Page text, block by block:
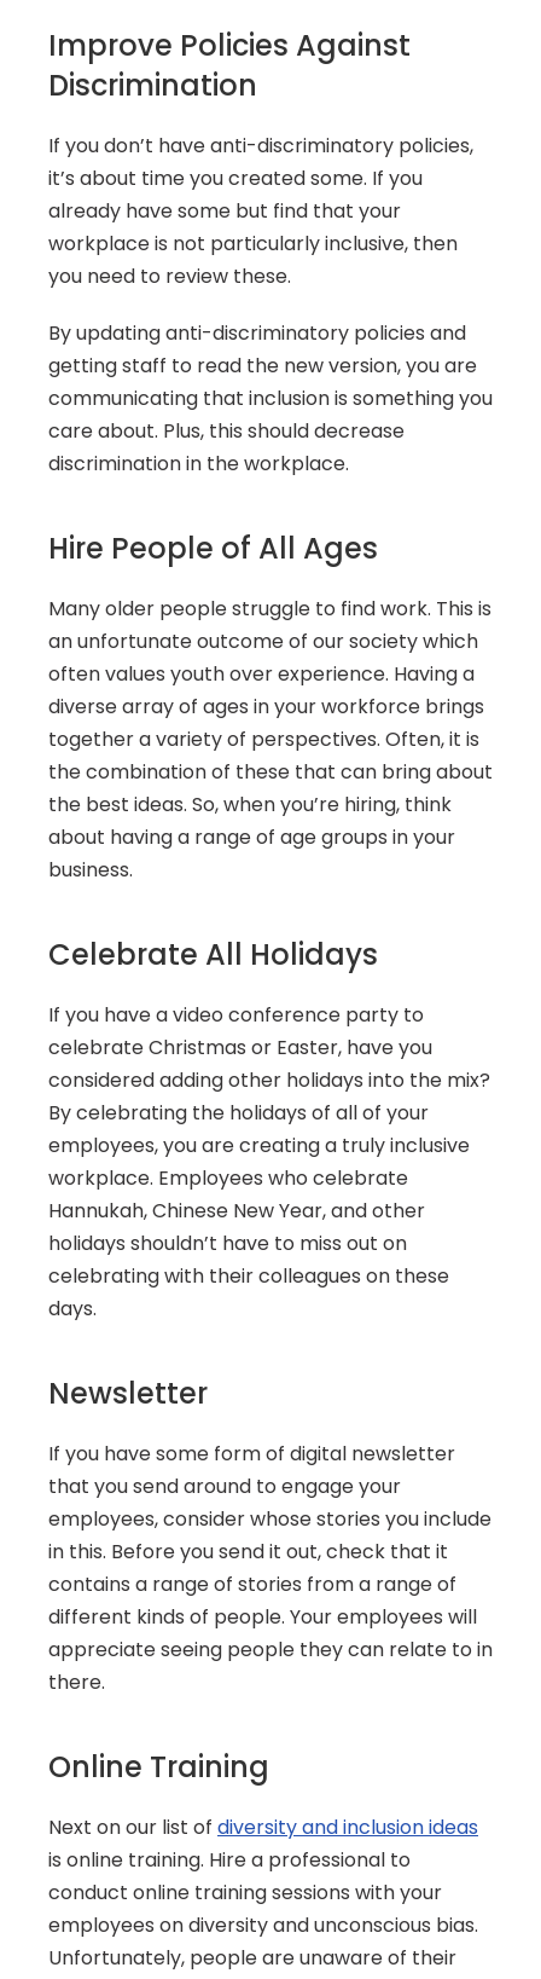
Improve Policies Against
Discrimination
If you don’t have anti-discriminatory policies,
it’s about time you created some. If you
already have some but find that your
workplace is not particularly inclusive, then
you need to review these.
By updating anti-discriminatory policies and
getting staff to read the new version, you are
communicating that inclusion is something you
care about. Plus, this should decrease
discrimination in the workplace.
Hire People of All Ages
Many older people struggle to find work. This is
an unfortunate outcome of our society which
often values youth over experience. Having a
diverse array of ages in your workforce brings
together a variety of perspectives. Often, it is
the combination of these that can bring about
the best ideas. So, when you’re hiring, think
about having a range of age groups in your
business.
Celebrate All Holidays
If you have a video conference party to
celebrate Christmas or Easter, have you
considered adding other holidays into the mix?
By celebrating the holidays of all of your
employees, you are creating a truly inclusive
workplace. Employees who celebrate
Hannukah, Chinese New Year, and other
holidays shouldn’t have to miss out on
celebrating with their colleagues on these
days.
Newsletter
If you have some form of digital newsletter
that you send around to engage your
employees, consider whose stories you include
in this. Before you send it out, check that it
contains a range of stories from a range of
different kinds of people. Your employees will
appreciate seeing people they can relate to in
there.
Online Training
Next on our list of diversity and inclusion ideas
is online training. Hire a professional to
conduct online training sessions with your
employees on diversity and unconscious bias.
Unfortunately, people are unaware of their